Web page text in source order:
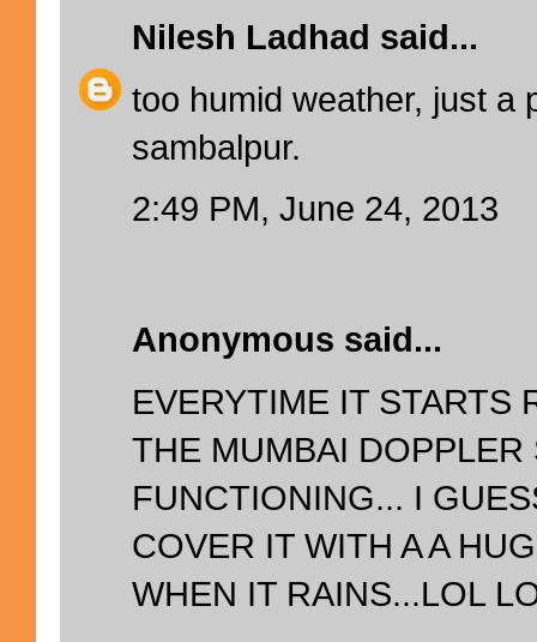
Nilesh Ladhad said...
too humid weather, just a
sambalpur.
2:49 PM, June 24, 2013
Anonymous said...
EVERYTIME IT STARTS
THE MUMBAI DOPPLER
FUNCTIONING... I
COVER IT WITH A A
WHEN IT RAINS...LOL